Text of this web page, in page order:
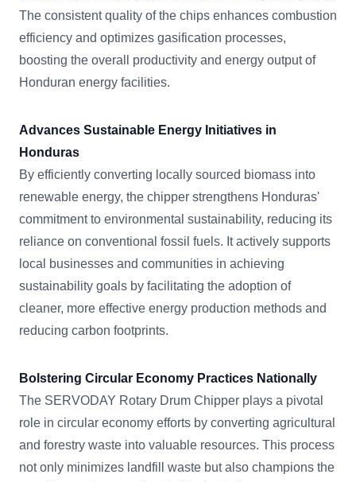
The consistent quality of the chips enhances combustion
efficiency and optimizes gasification processes,
boosting the overall productivity and energy output of
Honduran energy facilities.
Advances Sustainable Energy Initiatives in
Honduras
By efficiently converting locally sourced biomass into
renewable energy, the chipper strengthens Honduras'
commitment to environmental sustainability, reducing its
reliance on conventional fossil fuels. It actively supports
local businesses and communities in achieving
sustainability goals by facilitating the adoption of
cleaner, more effective energy production methods and
reducing carbon footprints.
Bolstering Circular Economy Practices Nationally
The SERVODAY Rotary Drum Chipper plays a pivotal
role in circular economy efforts by converting agricultural
and forestry waste into valuable resources. This process
not only minimizes landfill waste but also champions the